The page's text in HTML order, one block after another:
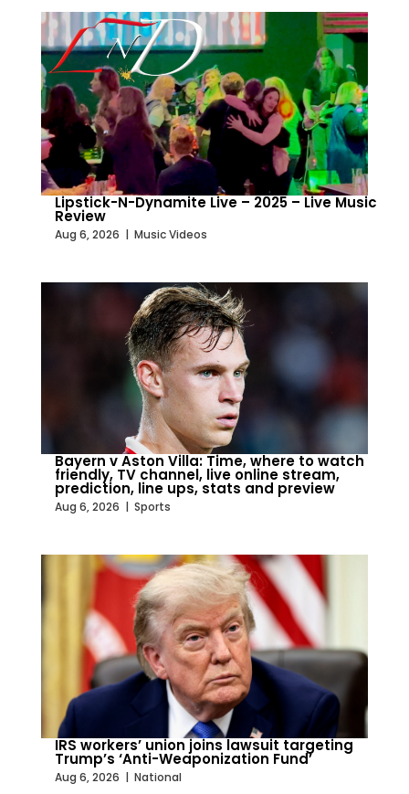
Lipstick-N-Dynamite Live – 2025 – Live Music
Review
Aug 6, 2026 | Music Videos
Bayern v Aston Villa: Time, where to watch
friendly, TV channel, live online stream,
prediction, line ups, stats and preview
Aug 6, 2026 | Sports
IRS workers’ union joins lawsuit targeting
Trump’s ‘Anti-Weaponization Fund’
Aug 6, 2026 National